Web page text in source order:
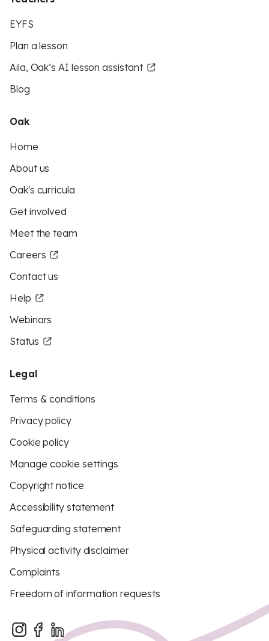
EYFS
Plan a lesson
Aila, Oak’s AI lesson assistant
Blog
Oak
Home
About us
Oak's curricula
Get involved
Meet the team
Careers
Contact us
Help
Webinars
Status
Legal
Terms & conditions
Privacy policy
Cookie policy
Manage cookie settings
Copyright notice
Accessibility statement
Safeguarding statement
Physical activity disclaimer
Complaints
Freedom of information requests